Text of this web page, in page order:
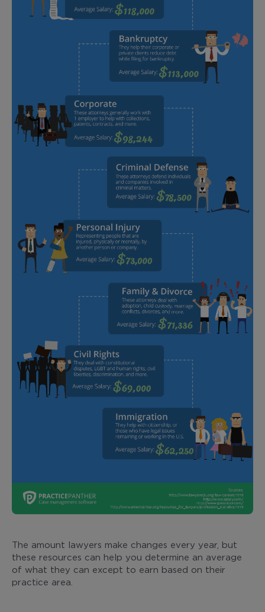
The amount lawyers make changes every year, but
these resources can help you determine an average
of what they can except to earn based on their
practice area.